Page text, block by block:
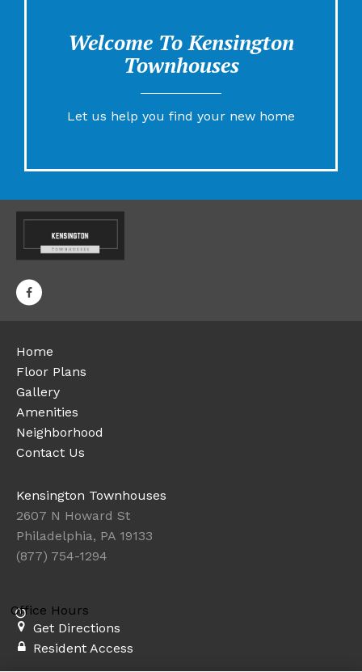
Welcome To Kensington
Townhouses
Let us help you find your new home
Home
Floor Plans
Gallery
Amenities
Neighborhood
Contact Us
Kensington Townhouses
2607 N Howard St
Philadelphia, PA 19133
(877) 754-1294
Office Hours
Get Directions
Resident Access